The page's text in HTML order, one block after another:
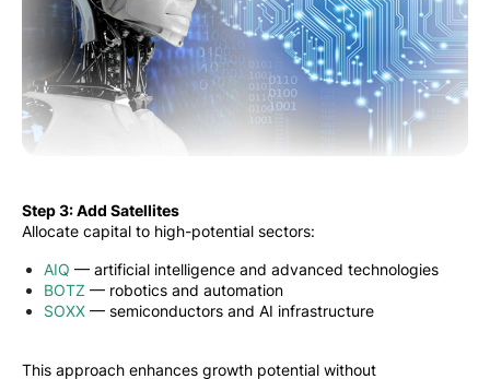
Step 3: Add Satellites
Allocate capital to high-potential sectors:
AIQ — artificial intelligence and advanced technologies
BOTZ — robotics and automation
SOXX — semiconductors and AI infrastructure
This approach enhances growth potential without